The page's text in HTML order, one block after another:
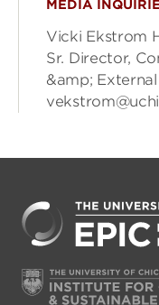
MEDIA
Vicki Ekstrom
Sr. Director,
&amp;